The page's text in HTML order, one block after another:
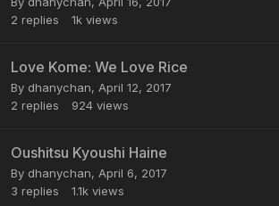
2 replies 1k views
Love Kome: We Love Rice
By dhanychan, April 12, 2017
2 replies 924 views
Oushitsu Kyoushi Haine
By dhanychan, April 6, 2017
3 replies 1.1k views